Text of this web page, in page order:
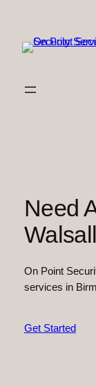
content
Need
Walsall
On Point
services in
Get Started